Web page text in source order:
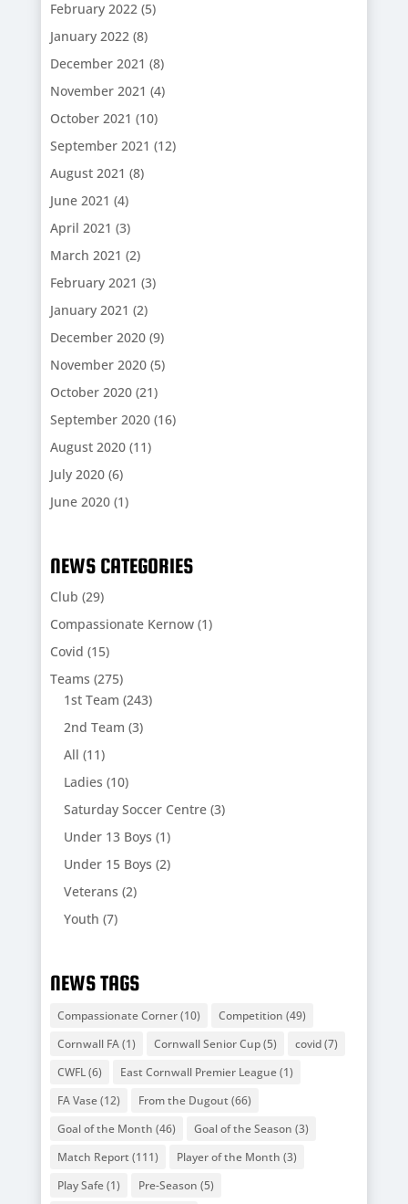
February 2022 (5)
January 2022 (8)
December 2021 (8)
November 2021 (4)
October 2021 (10)
September 2021 (12)
August 2021 (8)
June 2021 (4)
April 2021 (3)
March 2021 (2)
February 2021 (3)
January 2021 (2)
December 2020(9)
November 2020(5)
October 2020(21)
September 2020(16)
August 2020(11)
July 2020(6)
June 2020(1)
NEWS CATEGORIES
Club (29)
Compassionate Kernow(1)
Covid (15)
Teams (275)
1st Team (243)
2nd Team (3)
All (11)
Ladies (10)
Saturday Soccer Centre(3)
Under 13 Boys (1)
Under 15 Boys (2)
Veterans (2)
Youth (7)
NEWS TAGS
Compassionate Corner(10) Competition (49)
Cornwall FA(1) Cornwall Senior Cup(5) covid(7)
CWFL(6) East Cornwall Premier League(1)
FA Vase(12) From the Dugout (66)
Goal of the Month (46) Goal of the Season (3)
Match Report (111) Player of the Month (3)
Play Safe(1) Pre-Season (5)